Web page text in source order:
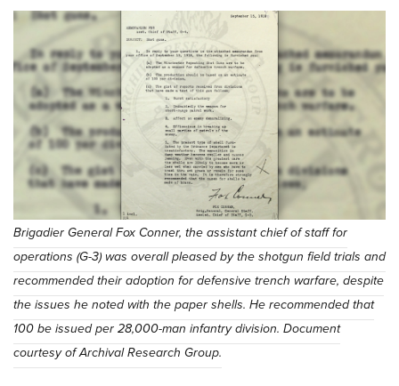
Brigadier General Fox Conner, the assistant chief of staff for
operations (G-3) was overall pleased by the shotgun field trials and
recommended their adoption for defensive trench warfare, despite
the issues he noted with the paper shells. He recommended that
100 be issued per 28,000-man infantry division. Document
courtesy of Archival Research Group.